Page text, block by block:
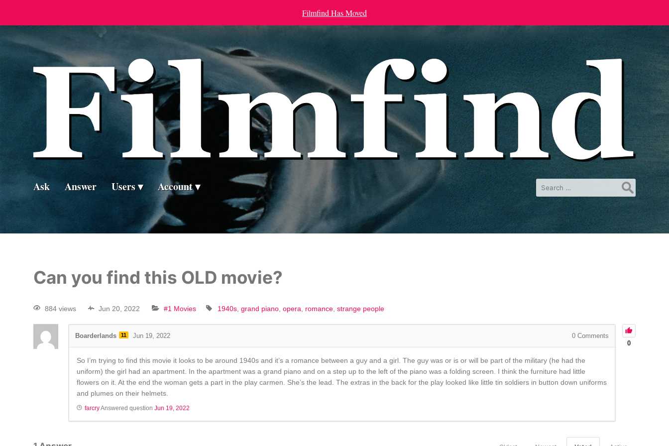
Filmfind Has Moved
Search
for:
Ask Answer Users Account
Can you find this OLD movie?
884 views Jun 20, 2022 #1 Movies 1940s grand piano opera romance strange people
0
Boarderlands 11 Jun 19, 2022 0Comments
So I’m trying to find this movie it looks to be around 1940s and it’s a romance between a guy and a girl. The guy was or is or will be part of the military (he had the
uniform) the girl had an apartment. In the apartment was a grand piano and on a step up to the left of the piano was a folding screen. I think the furniture had little
flowers on it. At the end the woman gets a part in the play carmen. She’s the lead. The extras in the back for the play looked like little tin soldiers in button down uniforms
and plumes on their helmets.
farcryAnswered questionJun 19, 2022